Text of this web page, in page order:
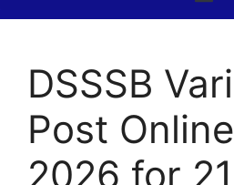
DSSSB
Post
2026 for